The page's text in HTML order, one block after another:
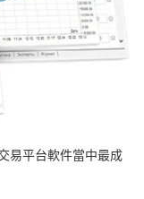
易平台軟件當中最成